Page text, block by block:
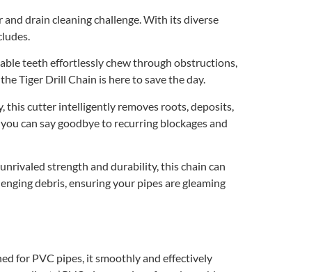
drain cleaning challenge. With its diverse
teeth effortlessly chew through obstructions,
Tiger Drill Chain is here to save the day.
this cutter intelligently removes roots, deposits,
can say goodbye to recurring blockages and
strength and durability, this chain can
debris, ensuring your pipes are gleaming
for PVC pipes, it smoothly and effectively